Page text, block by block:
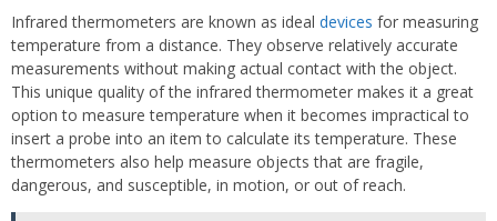
Infrared thermometers are known as ideal devices for measuring
temperature from a distance. They observe relatively accurate
measurements without making actual contact with the object.
This unique quality of the infrared thermometer makes it a great
option to measure temperature when it becomes impractical to
insert a probe into an item to calculate its temperature. These
thermometers also help measure objects that are fragile,
dangerous, and susceptible, in motion, or out of reach.